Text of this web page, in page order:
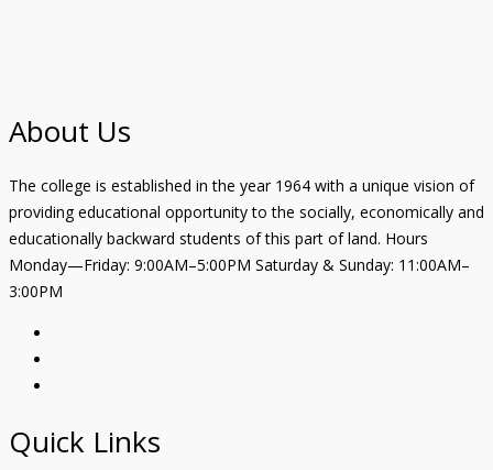
About Us
The college is established in the year 1964 with a unique vision of
providing educational opportunity to the socially, economically and
educationally backward students of this part of land. Hours
Monday—Friday: 9:00AM–5:00PM Saturday & Sunday: 11:00AM–
3:00PM
Quick Links